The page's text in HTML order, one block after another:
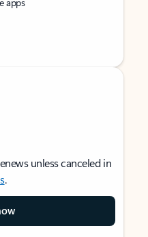
unless canceled in
.